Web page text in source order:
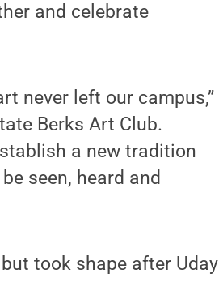
and celebrate
never left our campus,”
Berks Art Club.
a new tradition
seen, heard and
took shape after Uday